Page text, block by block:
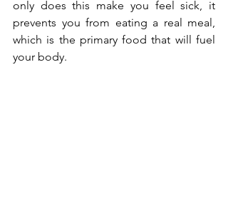
only does this make you feel sick, it
prevents you from eating a real meal,
which is the primary food that will fuel
your body.